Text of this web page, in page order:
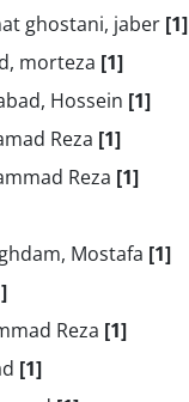
ghostani, jaber [1]
morteza [1]
Hossein [1]
Reza [1]
Reza [1]
Mostafa [1]
Reza [1]
[1]